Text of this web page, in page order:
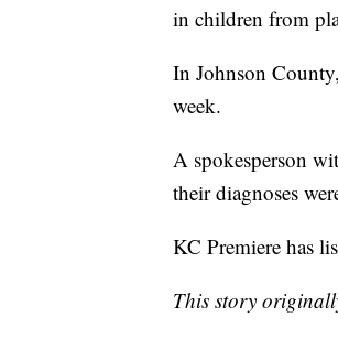
in children from
In Johnson
week.
A spokesperson
their diagnoses
KC Premiere has
This story